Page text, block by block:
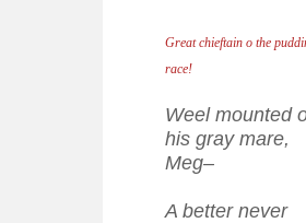
Great chieftain o the
race!
Weel mounted
his gray mare,
Meg–
A better never